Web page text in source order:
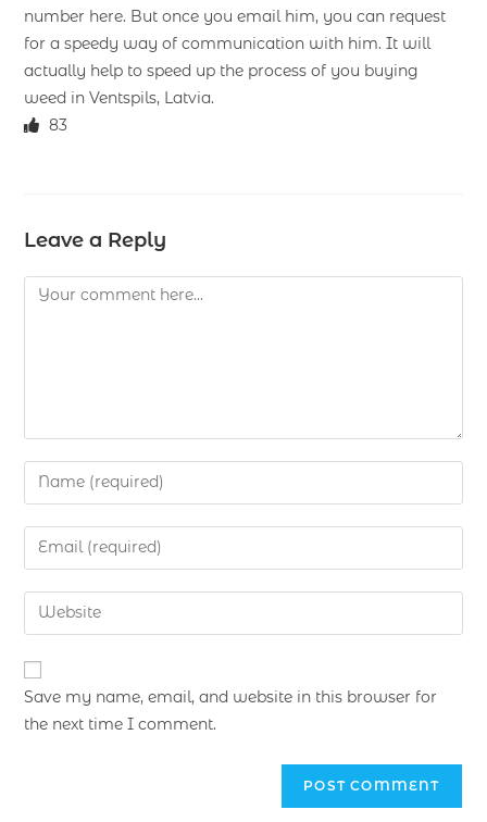
number here. But once you email him, you can request
for a speedy way of communication with him. It will
actually help to speed up the process of you buying
weed in Ventspils, Latvia.
83
Leave a Reply
Save my name, email, and website in this browser for
the next time I comment.